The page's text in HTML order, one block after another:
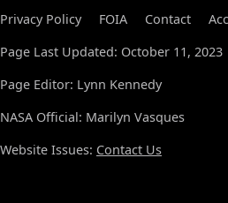
Privacy Policy FOIA Contact
Page Last Updated: October 11, 2023
Page Editor: Lynn Kennedy
NASA Official: Marilyn Vasques
Website Issues: Contact Us